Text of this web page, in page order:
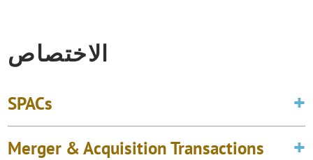
الاختصاص
SPACs
Merger & Acquisition Transactions